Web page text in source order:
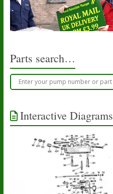
Parts search…
Interactive Diagrams